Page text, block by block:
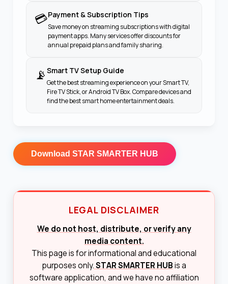
💳Payment & Subscription Tips
Save money on streaming subscriptions with digital
payment apps. Many services offer discounts for
annual prepaid plans and family sharing.
📡Smart TV Setup Guide
Get the best streaming experience on your Smart TV,
Fire TV Stick, or Android TV Box. Compare devices and
find the best smart home entertainment deals.
DownloadSTAR SMARTER HUB
LEGAL DISCLAIMER
We do not host, distribute, or verify any
media content.
This page is for informational and educational
purposes only.STAR SMARTER HUBis a
software application, and we have no affiliation